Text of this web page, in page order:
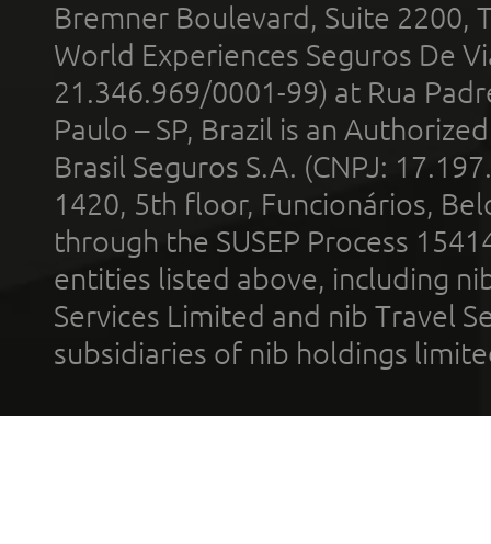
Bremner Boulevard, Suite 2200,
World Experiences Seguros De
21.346.969/0001-99) at Rua
Paulo – SP, Brazil is an
Brasil Seguros S.A. (CNPJ:
1420, 5th floor, Funcionários,
through the SUSEP Process
entities listed above, including
Services Limited and nib Travel
subsidiaries of nib holdings